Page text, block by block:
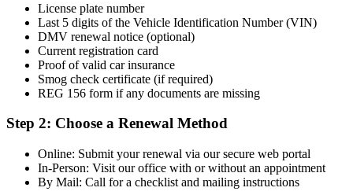
License plate number
Last 5 digits of the Vehicle Identification Number (VIN)
DMV renewal notice (optional)
Current registration card
Proof of valid car insurance
Smog check certificate (if required)
REG 156 form if any documents are missing
Step 2: Choose a Renewal Method
Online: Submit your renewal via our secure web portal
In-Person: Visit our office with or without an appointment
By Mail: Call for a checklist and mailing instructions